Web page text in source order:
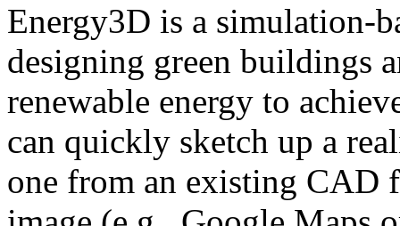
Energy3D is a simulation-
designing green buildings
renewable energy to
can quickly sketch up a
one from an existing CAD